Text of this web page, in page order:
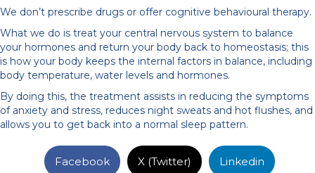
We don’t prescribe drugs or offer cognitive behavioural therapy.
What we do is treat your central nervous system to balance
your hormones and return your body back to homeostasis; this
is how your body keeps the internal factors in balance, including
body temperature, water levels and hormones.
By doing this, the treatment assists in reducing the symptoms
of anxiety and stress, reduces night sweats and hot flushes, and
allows you to get back into a normal sleep pattern.
Facebook X (Twitter) Linkedin